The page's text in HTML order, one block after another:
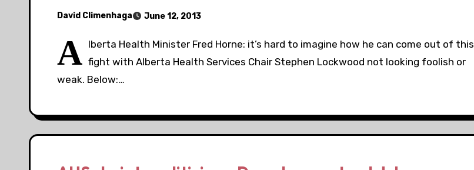
David Climenhaga June 12, 2013
A lberta Health Minister Fred Horne: it’s hard to imagine how he can come out of this
fight with Alberta Health Services Chair Stephen Lockwood not looking foolish or
weak. Below:…